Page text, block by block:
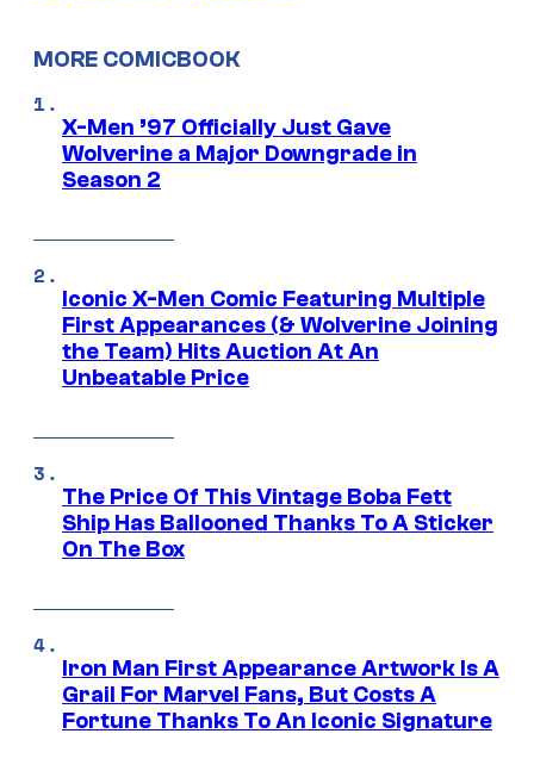
MORE COMICBOOK
X-Men ’97 Officially Just Gave
Wolverine a Major Downgrade in
Season 2
Iconic X-Men Comic Featuring Multiple
First Appearances (& Wolverine Joining
the Team) Hits Auction At An
Unbeatable Price
The Price Of This Vintage Boba Fett
Ship Has Ballooned Thanks To A Sticker
On The Box
Iron Man First Appearance Artwork Is A
Grail For Marvel Fans, But Costs A
Fortune Thanks To An Iconic Signature